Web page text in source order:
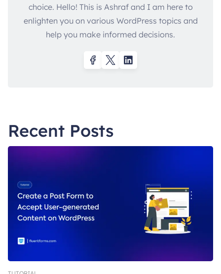
choice. Hello! This is Ashraf and I am here to
enlighten you on various WordPress topics and
help you make informed decisions.
Recent Posts